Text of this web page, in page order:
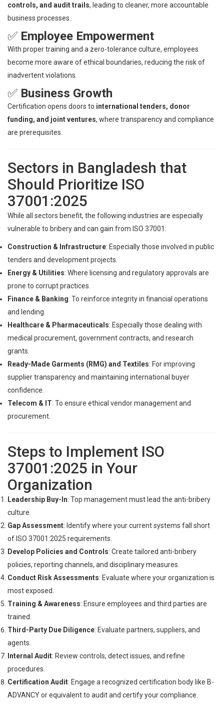
controls, and audit trails, leading to cleaner, more accountable
business processes.
✅ Employee Empowerment
With proper training and a zero-tolerance culture, employees
become more aware of ethical boundaries, reducing the risk of
inadvertent violations.
✅ Business Growth
Certification opens doors to international tenders, donor
funding, and joint ventures, where transparency and compliance
are prerequisites.
Sectors in Bangladesh that
Should Prioritize ISO
37001:2025
While all sectors benefit, the following industries are especially
vulnerable to bribery and can gain from ISO 37001:
Construction & Infrastructure: Especially those involved in public
tenders and development projects.
Energy & Utilities: Where licensing and regulatory approvals are
prone to corrupt practices.
Finance & Banking: To reinforce integrity in financial operations
and lending.
Healthcare & Pharmaceuticals: Especially those dealing with
medical procurement, government contracts, and research
grants.
Ready-Made Garments (RMG) and Textiles: For improving
supplier transparency and maintaining international buyer
confidence.
Telecom & IT: To ensure ethical vendor management and
procurement.
Steps to Implement ISO
37001:2025 in Your
Organization
Leadership Buy-In: Top management must lead the anti-bribery
culture.
Gap Assessment: Identify where your current systems fall short
of ISO 37001:2025 requirements.
Develop Policies and Controls: Create tailored anti-bribery
policies, reporting channels, and disciplinary measures.
Conduct Risk Assessments: Evaluate where your organization is
most exposed.
Training & Awareness: Ensure employees and third parties are
trained.
Third-Party Due Diligence: Evaluate partners, suppliers, and
agents.
Internal Audit: Review controls, detect issues, and refine
procedures.
Certification Audit: Engage a recognized certification body like B-
ADVANCY or equivalent to audit and certify your compliance.